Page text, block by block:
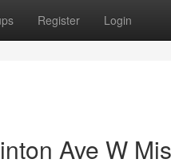
Register Login
Ave W